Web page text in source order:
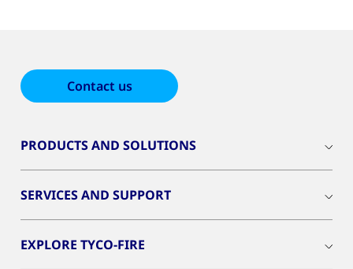
Contact us
PRODUCTS AND SOLUTIONS
SERVICES AND SUPPORT
EXPLORE TYCO-FIRE